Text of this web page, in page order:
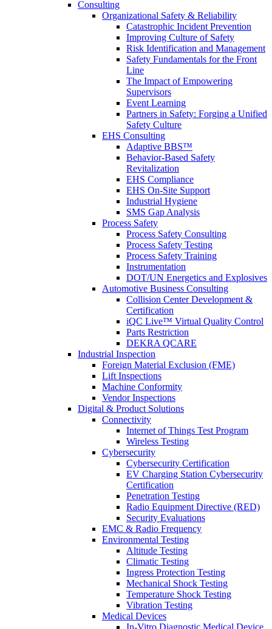
Consulting
Organizational Safety & Reliability
Catastrophic Incident Prevention
Improving Culture of Safety
Risk Identification and Management
Safety Fundamentals for the Front
Line
The Impact of Empowering
Supervisors
Event Learning
Partners in Safety: Forging a Unified
Safety Culture
EHS Consulting
Adaptive BBS™
Behavior-Based Safety
Revitalization
EHS Compliance
EHS On-Site Support
Industrial Hygiene
SMS Gap Analysis
Process Safety
Process Safety Consulting
Process Safety Testing
Process Safety Training
Instrumentation
DOT/UN Energetics and Explosives
Automotive Business Consulting
Collision Center Development &
Certification
iQC Live™ Virtual Quality Control
Parts Restriction
DEKRA QCARE
Industrial Inspection
Foreign Material Exclusion (FME)
Lift Inspections
Machine Conformity
Vendor Inspections
Digital & Product Solutions
Connectivity
Internet of Things Test Program
Wireless Testing
Cybersecurity
Cybersecurity Certification
EV Charging Station Cybersecurity
Certification
Penetration Testing
Radio Equipment Directive (RED)
Security Evaluations
EMC & Radio Frequency
Environmental Testing
Altitude Testing
Climatic Testing
Ingress Protection Testing
Mechanical Shock Testing
Temperature Shock Testing
Vibration Testing
Medical Devices
In-Vitro Diagnostic Medical Device